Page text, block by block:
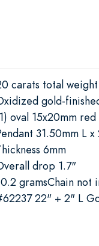
carats total weight
gold-
oval 15x20mm
31.50mm L
6mm
drop 1.7"
gramsChain not
22" + 2" L